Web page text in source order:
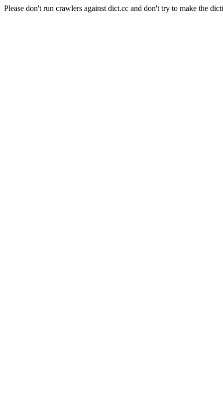
Please don't run crawlers against dict.cc and don't try to make the